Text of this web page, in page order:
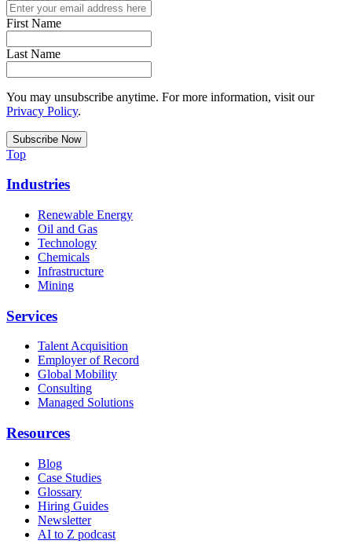
First Name
Last Name
You may unsubscribe anytime. For more information, visit our
Privacy Policy.
Top
Industries
Renewable Energy
Oil and Gas
Technology
Chemicals
Infrastructure
Mining
Services
Talent Acquisition
Employer of Record
Global Mobility
Consulting
Managed Solutions
Resources
Blog
Case Studies
Glossary
Hiring Guides
Newsletter
AI to Z podcast